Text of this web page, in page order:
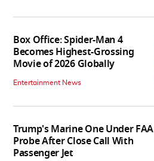
Box Office: Spider-Man 4
Becomes Highest-Grossing
Movie of 2026 Globally
Entertainment News
Trump's Marine One Under FAA
Probe After Close Call With
Passenger Jet